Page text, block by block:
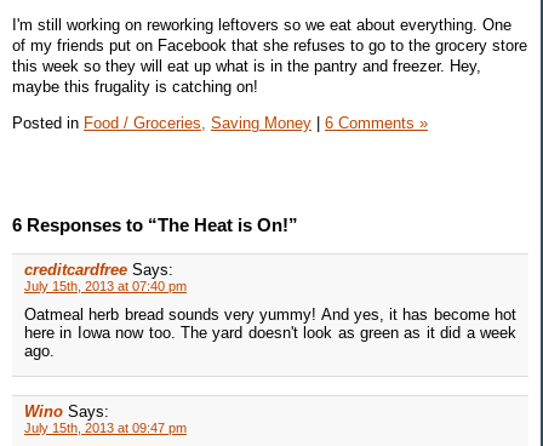
I'm still working on reworking leftovers so we eat about everything. One
of my friends put on Facebook that she refuses to go to the grocery store
this week so they will eat up what is in the pantry and freezer. Hey,
maybe this frugality is catching on!
Posted in Food / Groceries, Saving Money | 6 Comments »
6 Responses to “The Heat is On!”
creditcardfree Says:
July 15th, 2013 at 07:40 pm
Oatmeal herb bread sounds very yummy! And yes, it has become hot
here in Iowa now too. The yard doesn't look as green as it did a week
ago.
Wino Says:
July 15th, 2013 at 09:47 pm